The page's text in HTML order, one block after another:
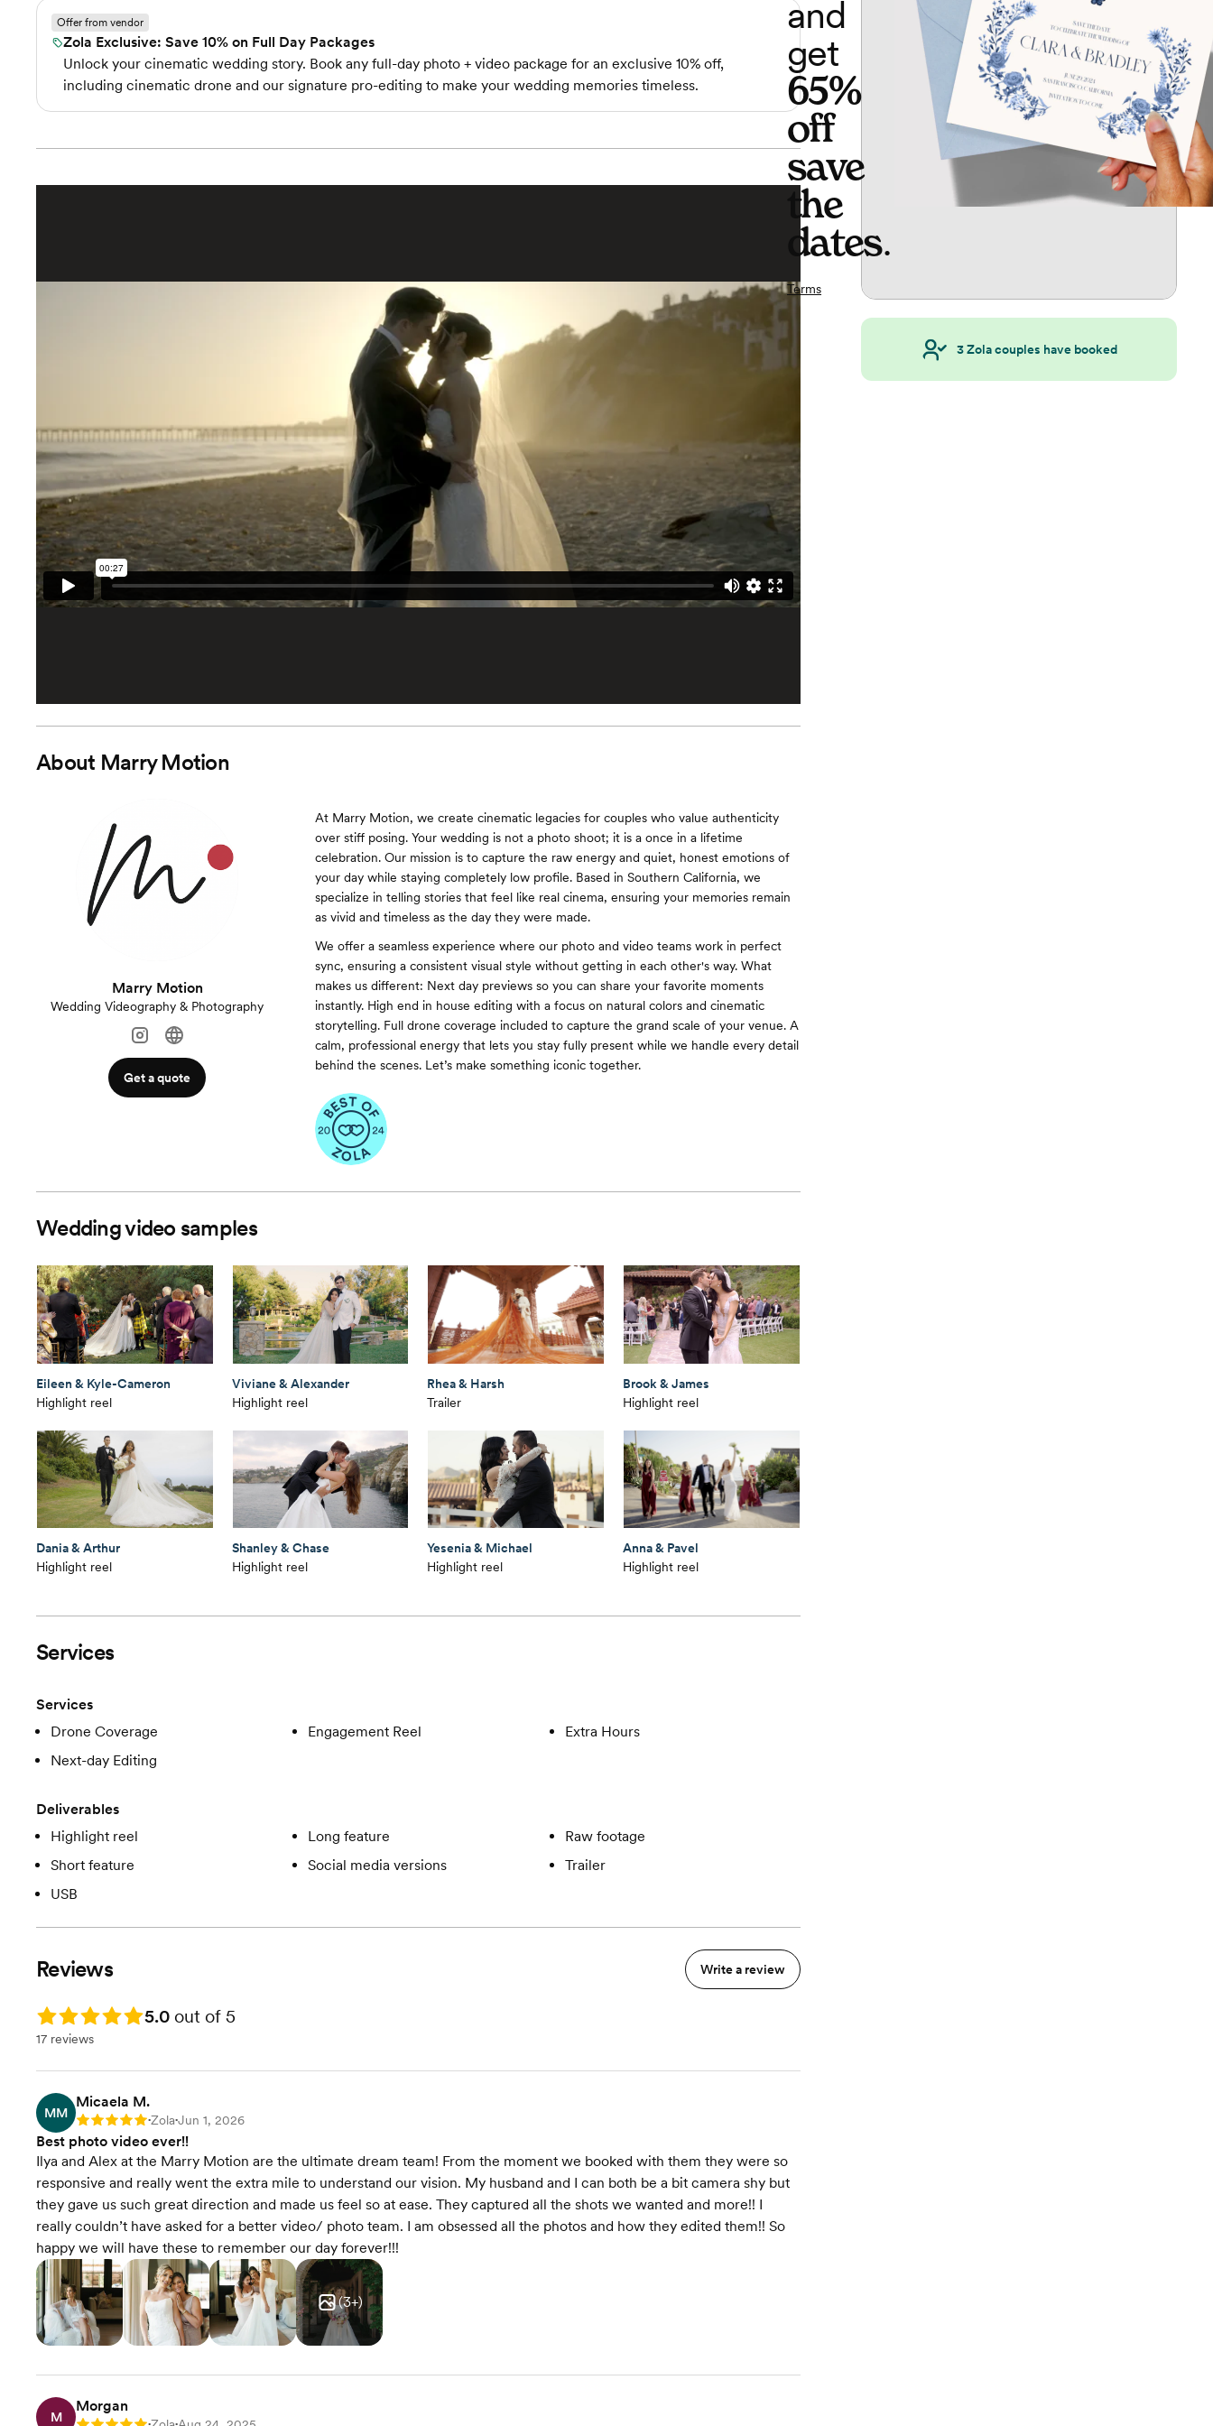
Offer from vendor
Zola Exclusive: Save 10% on Full Day Packages
Unlock your cinematic wedding story. Book any full-day photo + video package for an exclusive 10% off,
including cinematic drone and our signature pro-editing to make your wedding memories timeless.
About Marry Motion
Marry Motion
Wedding Videography & Photography
Get a quote
At Marry Motion, we create cinematic legacies for couples who value authenticity
over stiff posing. Your wedding is not a photo shoot; it is a once in a lifetime
celebration. Our mission is to capture the raw energy and quiet, honest emotions of
your day while staying completely low profile. Based in Southern California, we
specialize in telling stories that feel like real cinema, ensuring your memories remain
as vivid and timeless as the day they were made.
We offer a seamless experience where our photo and video teams work in perfect
sync, ensuring a consistent visual style without getting in each other's way. What
makes us different: Next day previews so you can share your favorite moments
instantly. High end in house editing with a focus on natural colors and cinematic
storytelling. Full drone coverage included to capture the grand scale of your venue. A
calm, professional energy that lets you stay fully present while we handle every detail
behind the scenes. Let’s make something iconic together.
Wedding video samples
Eileen & Kyle-Cameron
Highlight reel
Viviane & Alexander
Highlight reel
Rhea & Harsh
Trailer
Brook & James
Highlight reel
Dania & Arthur
Highlight reel
Shanley & Chase
Highlight reel
Yesenia & Michael
Highlight reel
Anna & Pavel
Highlight reel
Services
Services
Drone Coverage
Engagement Reel
Extra Hours
Next-day Editing
Deliverables
Highlight reel
Long feature
Raw footage
Short feature
Social media versions
Trailer
USB
Reviews Write a review
Rating: 5.0 5.0 out of 5
17 reviews
MM
Micaela M.
Rating: 5 •Zola•Jun 1, 2026
Best photo video ever!!
Ilya and Alex at the Marry Motion are the ultimate dream team! From the moment we booked with them they were so
responsive and really went the extra mile to understand our vision. My husband and I can both be a bit camera shy but
they gave us such great direction and made us feel so at ease. They captured all the shots we wanted and more!! I
really couldn’t have asked for a better video/ photo team. I am obsessed all the photos and how they edited them!! So
happy we will have these to remember our day forever!!!
(3+)
M
Morgan
• •
and
get
65%
off
save
the
dates.
Terms
3Zola couples have booked